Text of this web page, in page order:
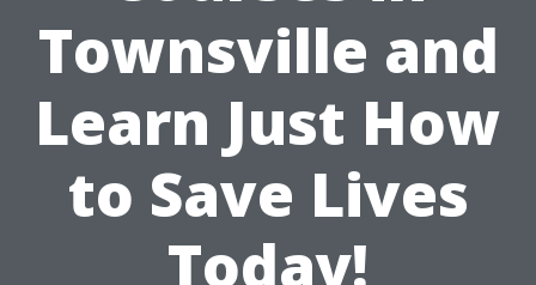
Townsville and
Learn Just How
to Save Lives
Today!